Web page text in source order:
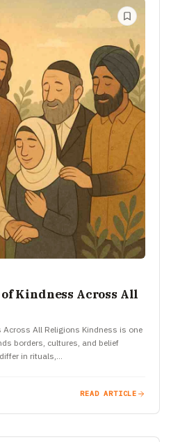
Kindness Across All
Across All Religions Kindness is one
borders, cultures, and belief
in rituals,…
READ ARTICLE